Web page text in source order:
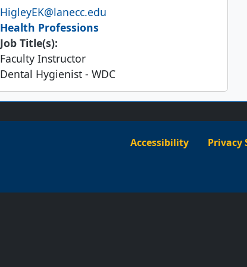
Email
HigleyEK@lanecc.edu
Health Professions
Job Title(s):
Faculty Instructor
Dental Hygienist - WDC
Accessibility Privacy